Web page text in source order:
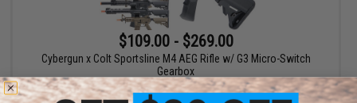
$109.00 - $269.00
Cybergun x Colt Sportsline M4 AEG Rifle w/ G3 Micro-Switch
Gearbox